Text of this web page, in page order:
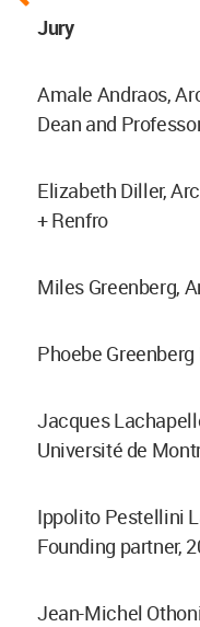
Jury
Amale Andraos,
Dean and
Elizabeth Diller,
+ Renfro
Miles Greenberg,
Phoebe Greenberg
Jacques
Université de
Ippolito Pestellini
Founding partner,
Jean-Michel